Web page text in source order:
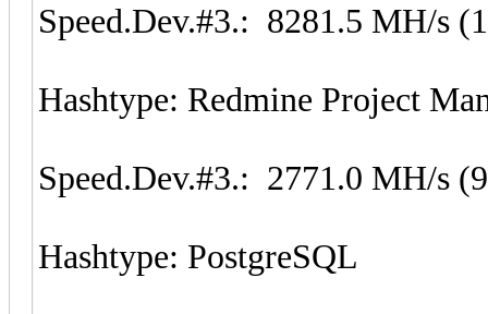
Speed.Dev.#3.: 8281.5 MH/s
Hashtype: Redmine Project
Speed.Dev.#3.: 2771.0 MH/s
Hashtype: PostgreSQL